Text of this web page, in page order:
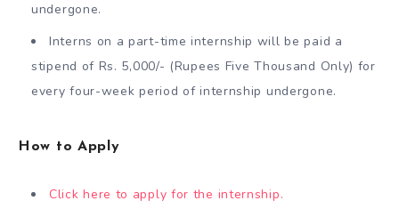
undergone.
Interns on a part-time internship will be paid a
stipend of Rs. 5,000/- (Rupees Five Thousand Only) for
every four-week period of internship undergone.
How to Apply
Click here to apply for the internship.